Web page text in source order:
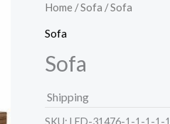
Home /Sofa / Sofa
Sofa
Sofa
Shipping
SKU: LED-31476-1-1-1-